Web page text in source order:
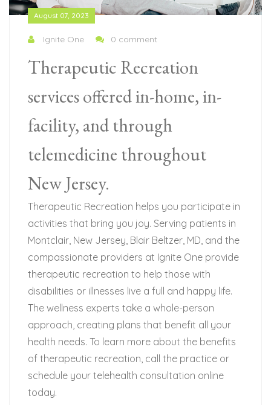
August 07, 2023
Ignite One 0 comment
Therapeutic Recreation
services offered in-home, in-
facility, and through
telemedicine throughout
New Jersey.
Therapeutic Recreation helps you participate in
activities that bring you joy. Serving patients in
Montclair, New Jersey, Blair Beltzer, MD, and the
compassionate providers at Ignite One provide
therapeutic recreation to help those with
disabilities or illnesses live a full and happy life.
The wellness experts take a whole-person
approach, creating plans that benefit all your
health needs. To learn more about the benefits
of therapeutic recreation, call the practice or
schedule your telehealth consultation online
today.